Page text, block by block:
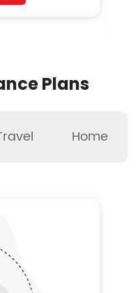
Plans
Home